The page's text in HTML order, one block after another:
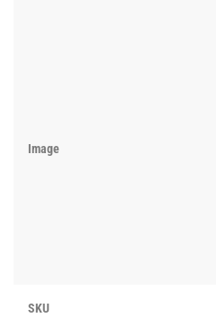
Image
SKU